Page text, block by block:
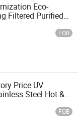
Eco-
Filtered Purified
Filter
FOB
Price UV
Steel Hot &
FOB